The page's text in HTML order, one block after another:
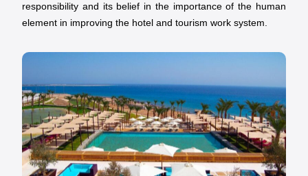
responsibility and its belief in the importance of the human
element in improving the hotel and tourism work system.